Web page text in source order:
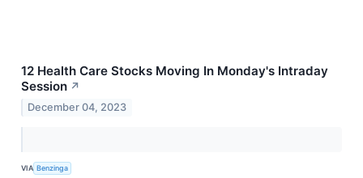
12 Health Care Stocks Moving In Monday's Intraday
Session ↗
December 04, 2023
VIA Benzinga